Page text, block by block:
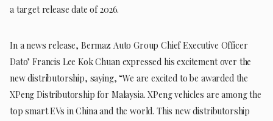
a target release date of 2026.
In a news release, Bermaz Auto Group Chief Executive Officer
Dato’ Francis Lee Kok Chuan expressed his excitement over the
new distributorship, saying, “We are excited to be awarded the
XPeng Distributorship for Malaysia. XPeng vehicles are among the
top smart EVs in China and the world. This new distributorship